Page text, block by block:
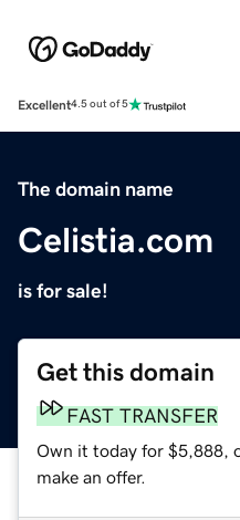
Excellent4.5 out of 5
The domain name
Celistia.com
is for sale!
Get this domain
FAST TRANSFER
Own it today for $5,888,
make an offer.